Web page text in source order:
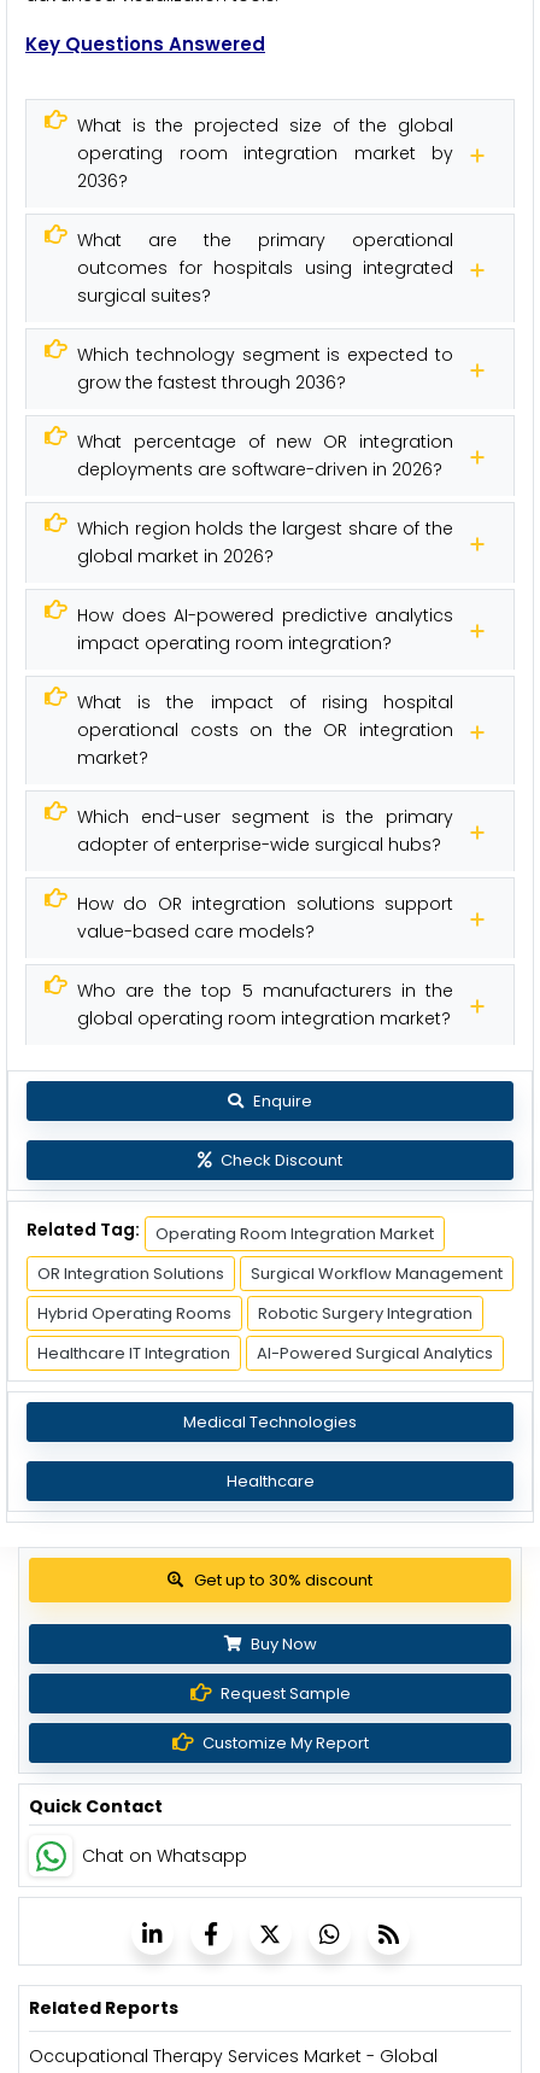
Key Questions Answered
What is the projected size of the global
operating room integration market by
2036?
What are the primary operational
outcomes for hospitals using integrated
surgical suites?
Which technology segment is expected to
grow the fastest through 2036?
What percentage of new OR integration
deployments are software-driven in 2026?
Which region holds the largest share of the
global market in 2026?
How does AI-powered predictive analytics
impact operating room integration?
What is the impact of rising hospital
operational costs on the OR integration
market?
Which end-user segment is the primary
adopter of enterprise-wide surgical hubs?
How do OR integration solutions support
value-based care models?
Who are the top 5 manufacturers in the
global operating room integration market?
Enquire
Check Discount
Related Tag:
Operating Room Integration Market
OR Integration Solutions
Surgical Workflow Management
Hybrid Operating Rooms
Robotic Surgery Integration
Healthcare IT Integration
AI-Powered Surgical Analytics
Medical Technologies
Healthcare
Get up to 30% discount
Buy Now
Request Sample
Customize My Report
Quick Contact
Chat on Whatsapp
Related Reports
Occupational Therapy Services Market - Global